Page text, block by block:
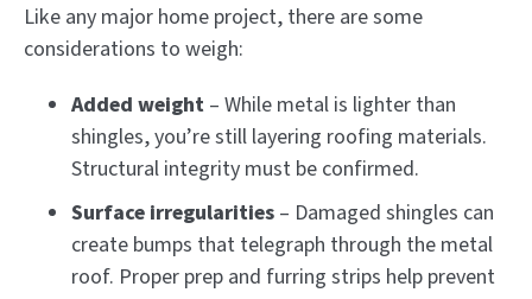
Like any major home project, there are some
considerations to weigh:
Added weight – While metal is lighter than
shingles, you’re still layering roofing materials.
Structural integrity must be confirmed.
Surface irregularities – Damaged shingles can
create bumps that telegraph through the metal
roof. Proper prep and furring strips help prevent